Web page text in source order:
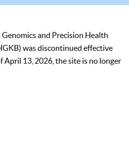
Genomics and Precision Health
was discontinued effective
April 13, 2026, the site is no longer